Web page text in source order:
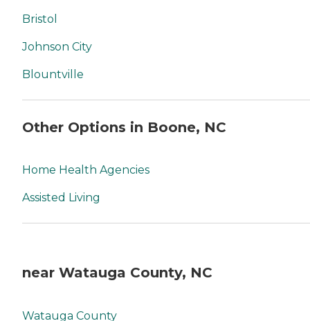
Bristol
Johnson City
Blountville
Other Options in Boone, NC
Home Health Agencies
Assisted Living
near Watauga County, NC
Watauga County